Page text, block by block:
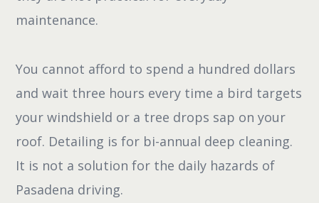
maintenance.
You cannot afford to spend a hundred dollars
and wait three hours every time a bird targets
your windshield or a tree drops sap on your
roof. Detailing is for bi-annual deep cleaning.
It is not a solution for the daily hazards of
Pasadena driving.